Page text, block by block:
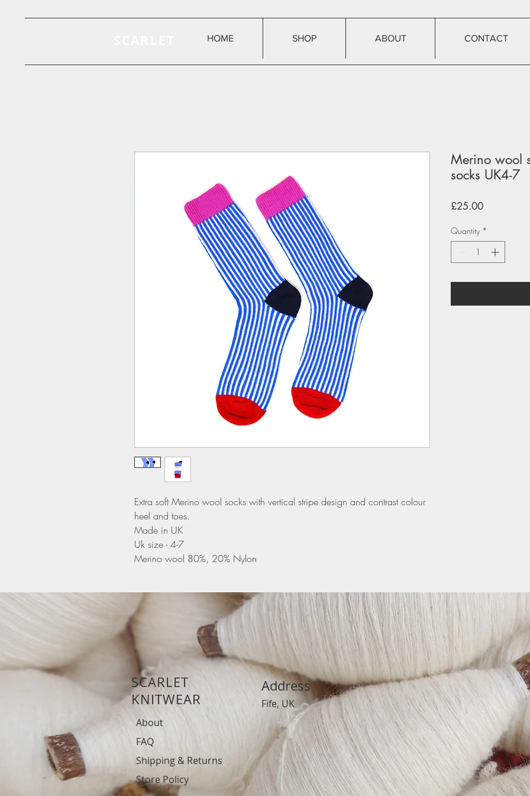
HOME SHOP ABOUT CONTACT
Extra soft Merino wool socks with vertical stripe design and contrast colour
heel and toes.
Made in UK
Uk size - 4-7
Merino wool 80%, 20% Nylon
Merino wool
socks UK4-7
£25.00Price
Quantity *
SCARLET
KNITWEAR
Address
Fife, UK
About
FAQ
Shipping & Returns
Store Policy